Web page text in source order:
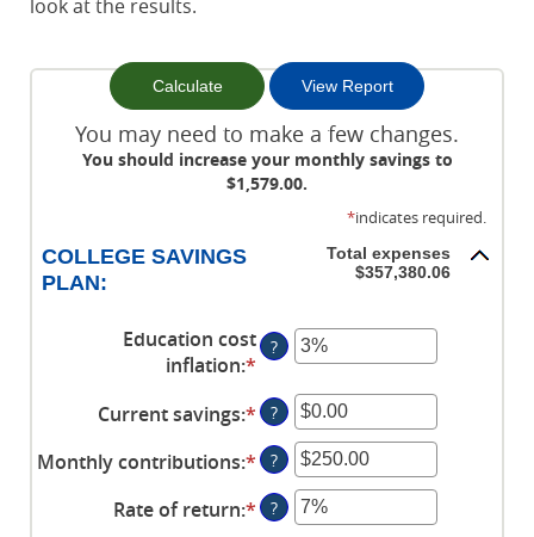
look at the results.
You may need to make a few changes.
You should increase your monthly savings to
$1,579.00.
*indicates required.
COLLEGE SAVINGS
PLAN:
Total expenses
$357,380.06
Education cost
inflation:* Enter
an
amount
between
0%
and
20%
?
Current savings:*Enter
an
amount
between
$0.00
?
Monthly contributions:*Enter
an
amount
?
Rate of return:*Enter
?